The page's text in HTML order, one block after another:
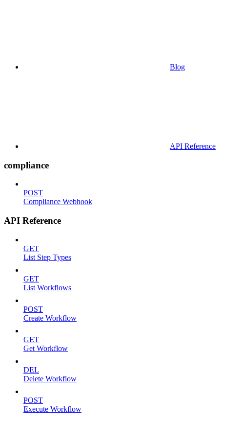
Blog
API Reference
compliance
POST
Compliance Webhook
API Reference
GET
List Step Types
GET
List Workflows
POST
Create Workflow
GET
Get Workflow
DEL
Delete Workflow
POST
Execute Workflow